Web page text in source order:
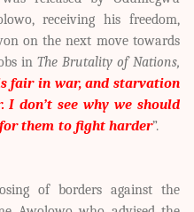
receiving his freedom,
on the next move towards
in The Brutality of Nations,
fair in war, and starvation
don’t see why we should
them to fight harder”.
of borders against the